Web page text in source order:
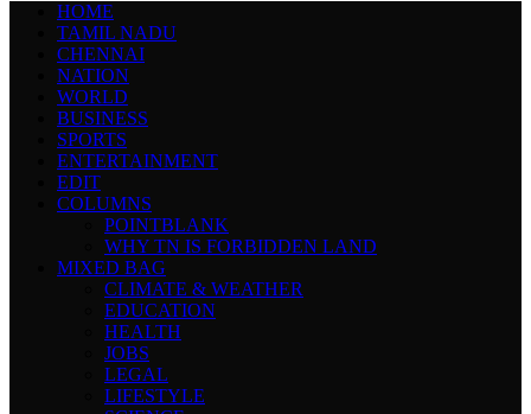
HOME
TAMIL NADU
CHENNAI
NATION
WORLD
BUSINESS
SPORTS
ENTERTAINMENT
EDIT
COLUMNS
POINTBLANK
WHY TN IS FORBIDDEN LAND
MIXED BAG
CLIMATE & WEATHER
EDUCATION
HEALTH
JOBS
LEGAL
LIFESTYLE